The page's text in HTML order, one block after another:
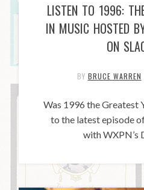
LISTEN TO 1996:
IN MUSIC HOSTED
ON
BY BRUCE WARREN
Was 1996 the Greatest
to the latest episode
with WXPN’s